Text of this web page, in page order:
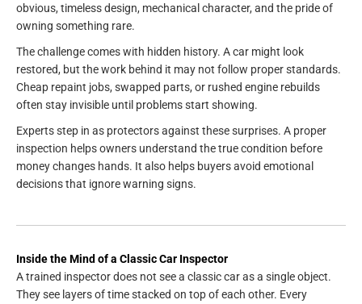
obvious, timeless design, mechanical character, and the pride of
owning something rare.
The challenge comes with hidden history. A car might look
restored, but the work behind it may not follow proper standards.
Cheap repaint jobs, swapped parts, or rushed engine rebuilds
often stay invisible until problems start showing.
Experts step in as protectors against these surprises. A proper
inspection helps owners understand the true condition before
money changes hands. It also helps buyers avoid emotional
decisions that ignore warning signs.
Inside the Mind of a Classic Car Inspector
A trained inspector does not see a classic car as a single object.
They see layers of time stacked on top of each other. Every